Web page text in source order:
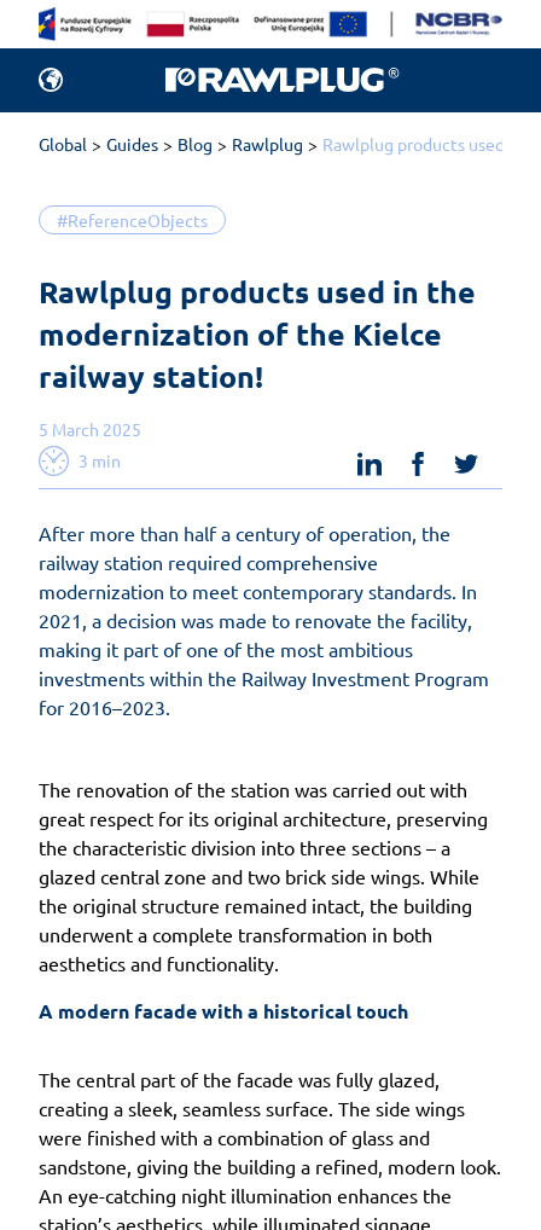
Global Guides Blog Rawlplug Rawlplug products used in
#ReferenceObjects
Rawlplug products used in the
modernization of the Kielce
railway station!
5 March 2025
3 min
linkedinfacebook
After more than half a century of operation, the
railway station required comprehensive
modernization to meet contemporary standards. In
2021, a decision was made to renovate the facility,
making it part of one of the most ambitious
investments within the Railway Investment Program
for 2016–2023.
The renovation of the station was carried out with
great respect for its original architecture, preserving
the characteristic division into three sections – a
glazed central zone and two brick side wings. While
the original structure remained intact, the building
underwent a complete transformation in both
aesthetics and functionality.
A modern facade with a historical touch
The central part of the facade was fully glazed,
creating a sleek, seamless surface. The side wings
were finished with a combination of glass and
sandstone, giving the building a refined, modern look.
An eye-catching night illumination enhances the
station’s aesthetics, while illuminated signage